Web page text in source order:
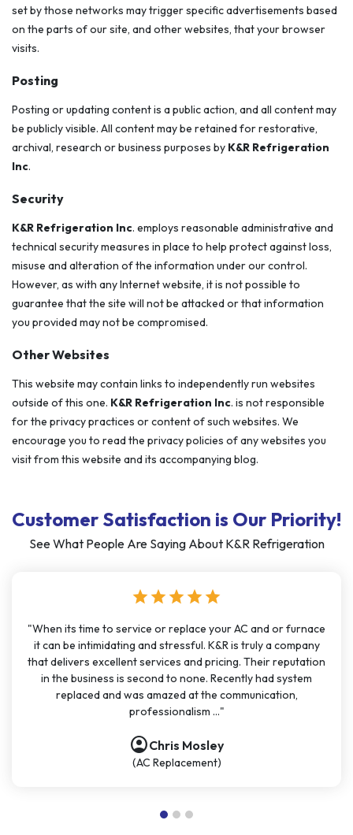
set by those networks may trigger specific advertisements based
on the parts of our site, and other websites, that your browser
visits.
Posting
Posting or updating content is a public action, and all content may
be publicly visible. All content may be retained for restorative,
archival, research or business purposes by K&R Refrigeration
Inc.
Security
K&R Refrigeration Inc. employs reasonable administrative and
technical security measures in place to help protect against loss,
misuse and alteration of the information under our control.
However, as with any Internet website, it is not possible to
guarantee that the site will not be attacked or that information
you provided may not be compromised.
Other Websites
This website may contain links to independently run websites
outside of this one. K&R Refrigeration Inc. is not responsible
for the privacy practices or content of such websites. We
encourage you to read the privacy policies of any websites you
visit from this website and its accompanying blog.
Customer Satisfaction is Our Priority!
See What People Are Saying About K&R Refrigeration
star star star star star
"When its time to service or replace your AC and or furnace
it can be intimidating and stressful. K&R is truly a company
that delivers excellent services and pricing. Their reputation
in the business is second to none. Recently had system
replaced and was amazed at the communication,
professionalism ..."
account_circleChris Mosley
(AC Replacement)